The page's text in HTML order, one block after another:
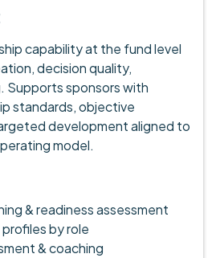
capability at the fund level
decision quality,
Supports sponsors with
standards, objective
development aligned to
model.
& readiness assessment
by role
& coaching